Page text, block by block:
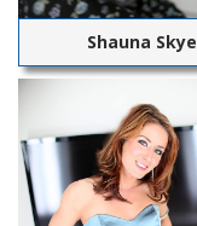
Shauna Skye